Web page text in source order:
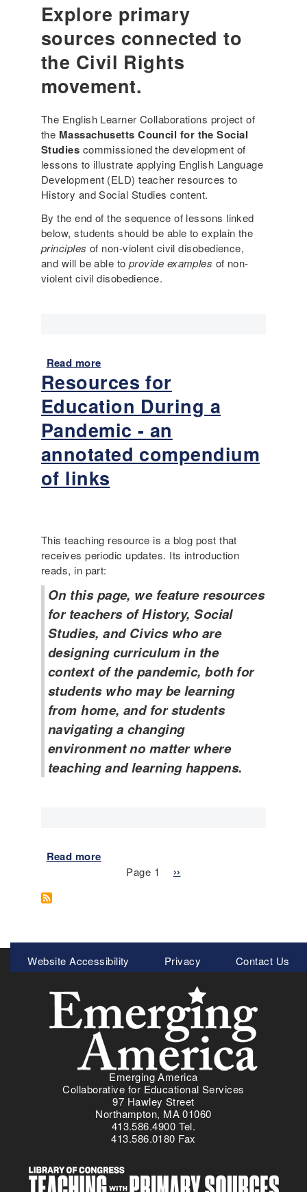
s
l
D
a
i
y
i
f
e
(
3
r
d
G
r
a
d
g
e
a
w
a
r
e
l
e
s
s
o
n
e
x
a
m
o
e
s
t
h
e
F
i
r
m
e
d
m
n
t
s
a
y
y
o
u
a
h
e
)
Explore primary
sources connected to
the Civil Rights
movement.
The English Learner Collaborations project of
the Massachusetts Council for the Social
Studies commissioned the development of
lessons to illustrate applying English Language
Development (ELD) teacher resources to
History and Social Studies content.
By the end of the sequence of lessons linked
below, students should be able to explain the
principles of non-violent civil disobedience,
and will be able to provide examples of non-
violent civil disobedience.
Read more
b
o
u
L
a
n
g
e
-
a
a
r
e
l
e
s
s
o
n
e
x
a
I
r
a
y
t
o
b
r
a
a
Resources for
Education During a
Pandemic - an
annotated compendium
of links
This teaching resource is a blog post that
receives periodic updates. Its introduction
reads, in part:
On this page, we feature resources
for teachers of History, Social
Studies, and Civics who are
designing curriculum in the
context of the pandemic, both for
students who may be learning
from home, and for students
navigating a changing
environment no matter where
teaching and learning happens.
Read more
e
s
o
r
c
e
s
f
r
E
a
t
Page 1
N
a
g
e
››
Meta
Menu
Website Accessibility Privacy Contact Us
Emerging America
Collaborative for Educational Services
97 Hawley Street
Northampton, MA 01060
413.586.4900 Tel.
413.586.0180 Fax